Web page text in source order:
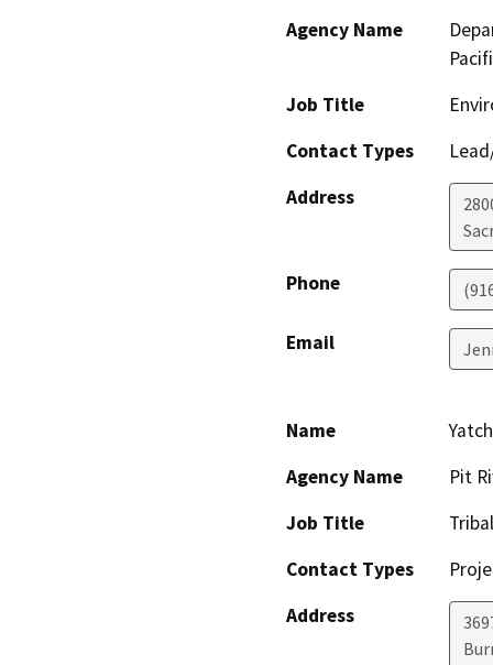
Agency Name
Job Title
Contact Types
Address
Phone
Email
Name
Agency Name
Pit
Job Title
Contact Types
Address